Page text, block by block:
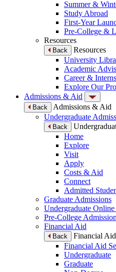
Summer &
Study Abroad
First-Year
Pre-College &
Resources
Back
Resources
University
Academic
Career &
Explore Our
Admissions & Aid
Back
Admissions & Aid
Undergraduate
Back
Home
Explore
Visit
Apply
Costs & Aid
Connect
Admitted
Graduate Admissions
Undergraduate
Pre-College
Financial Aid
Back
Financial Aid
Financial Aid
Undergraduate
Graduate